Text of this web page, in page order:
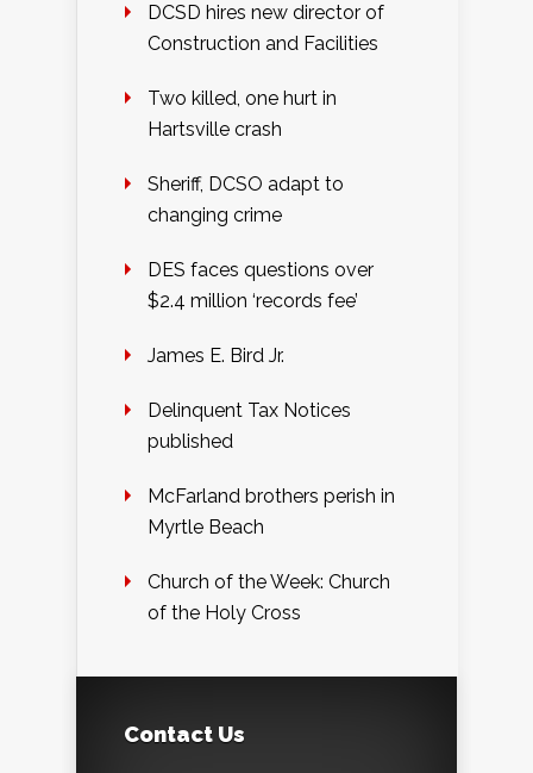
DCSD hires new director of
Construction and Facilities
Two killed, one hurt in
Hartsville crash
Sheriff, DCSO adapt to
changing crime
DES faces questions over
$2.4 million ‘records fee’
James E. Bird Jr.
Delinquent Tax Notices
published
McFarland brothers perish in
Myrtle Beach
Church of the Week: Church
of the Holy Cross
Contact Us